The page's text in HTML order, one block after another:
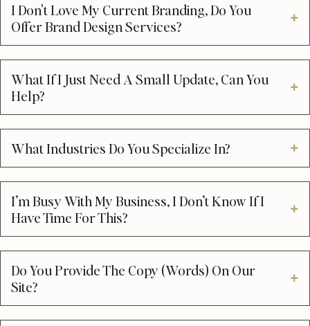
I Don't Love My Current Branding, Do You
Offer Brand Design Services?
What If I Just Need A Small Update, Can You
Help?
What Industries Do You Specialize In?
I’m Busy With My Business, I Don’t Know If I
Have Time For This?
Do You Provide The Copy (words) On Our
Site?